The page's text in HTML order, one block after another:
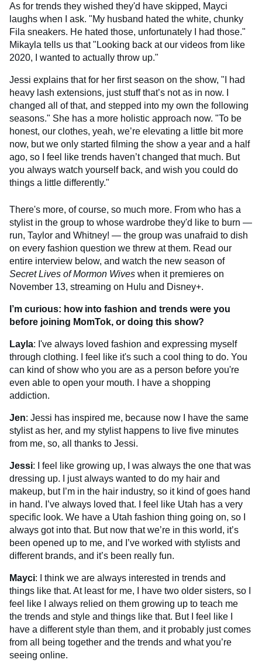
As for trends they wished they'd have skipped, Mayci
laughs when I ask. "My husband hated the white, chunky
Fila sneakers. He hated those, unfortunately I had those."
Mikayla tells us that "Looking back at our videos from like
2020, I wanted to actually throw up."
Jessi explains that for her first season on the show, "I had
heavy lash extensions, just stuff that’s not as in now. I
changed all of that, and stepped into my own the following
seasons." She has a more holistic approach now. "To be
honest, our clothes, yeah, we’re elevating a little bit more
now, but we only started filming the show a year and a half
ago, so I feel like trends haven’t changed that much. But
you always watch yourself back, and wish you could do
things a little differently."
There's more, of course, so much more. From who has a
stylist in the group to whose wardrobe they'd like to burn —
run, Taylor and Whitney! — the group was unafraid to dish
on every fashion question we threw at them. Read our
entire interview below, and watch the new season of
Secret Lives of Mormon Wives when it premieres on
November 13, streaming on Hulu and Disney+.
I’m curious: how into fashion and trends were you
before joining MomTok, or doing this show?
Layla: I've always loved fashion and expressing myself
through clothing. I feel like it's such a cool thing to do. You
can kind of show who you are as a person before you're
even able to open your mouth. I have a shopping
addiction.
Jen: Jessi has inspired me, because now I have the same
stylist as her, and my stylist happens to live five minutes
from me, so, all thanks to Jessi.
Jessi: I feel like growing up, I was always the one that was
dressing up. I just always wanted to do my hair and
makeup, but I’m in the hair industry, so it kind of goes hand
in hand. I’ve always loved that. I feel like Utah has a very
specific look. We have a Utah fashion thing going on, so I
always got into that. But now that we’re in this world, it’s
been opened up to me, and I’ve worked with stylists and
different brands, and it’s been really fun.
Mayci: I think we are always interested in trends and
things like that. At least for me, I have two older sisters, so I
feel like I always relied on them growing up to teach me
the trends and style and things like that. But I feel like I
have a different style than them, and it probably just comes
from all being together and the trends and what you’re
seeing online.